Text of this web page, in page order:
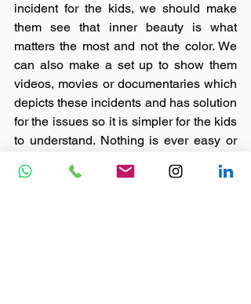
incident for the kids, we should make
them see that inner beauty is what
matters the most and not the color. We
can also make a set up to show them
videos, movies or documentaries which
depicts these incidents and has solution
for the issues so it is simpler for the kids
to understand. Nothing is ever easy or
no barrier can stop you from overcoming